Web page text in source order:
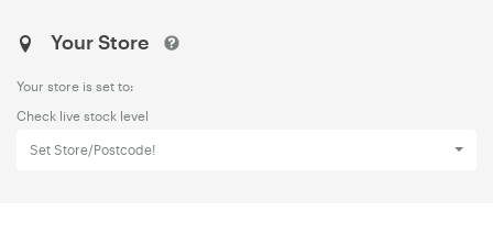
Your Store
Your store is set to:
Check live stock level
Set Store/Postcode!